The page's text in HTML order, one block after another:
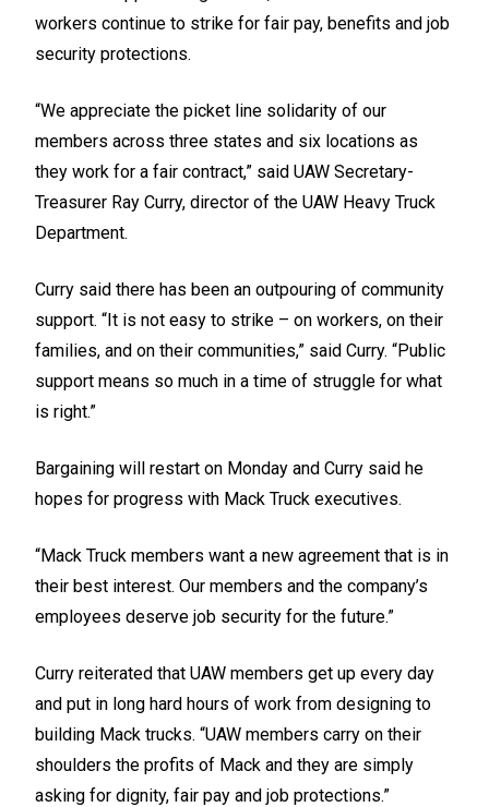
workers continue to strike for fair pay, benefits and job
security protections.
“We appreciate the picket line solidarity of our
members across three states and six locations as
they work for a fair contract,” said UAW Secretary-
Treasurer Ray Curry, director of the UAW Heavy Truck
Department.
Curry said there has been an outpouring of community
support. “It is not easy to strike – on workers, on their
families, and on their communities,” said Curry. “Public
support means so much in a time of struggle for what
is right.”
Bargaining will restart on Monday and Curry said he
hopes for progress with Mack Truck executives.
“Mack Truck members want a new agreement that is in
their best interest. Our members and the company’s
employees deserve job security for the future.”
Curry reiterated that UAW members get up every day
and put in long hard hours of work from designing to
building Mack trucks. “UAW members carry on their
shoulders the profits of Mack and they are simply
asking for dignity, fair pay and job protections.”